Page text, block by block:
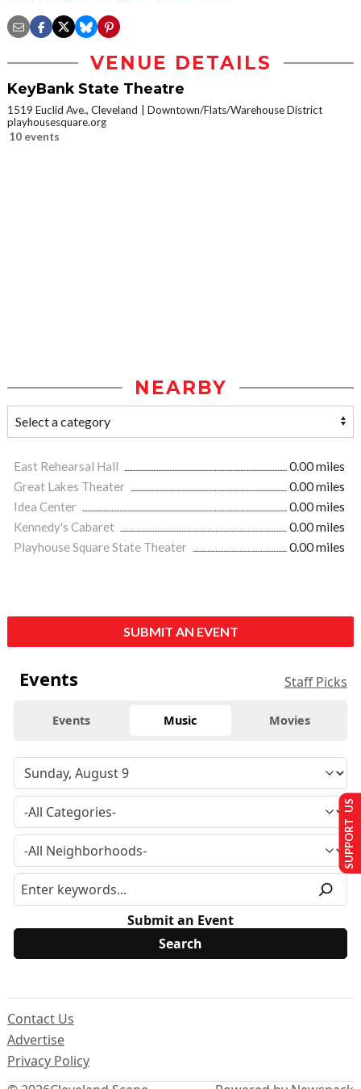
VENUE DETAILS
KeyBank State Theatre
1519 Euclid Ave., Cleveland
Downtown/Flats/Warehouse District
playhousesquare.org
10 events
NEARBY
East Rehearsal Hall
0.00 miles
Great Lakes Theater
0.00 miles
Idea Center
0.00 miles
Kennedy's Cabaret
0.00 miles
Playhouse Square State Theater
0.00 miles
SUBMIT AN EVENT
Events Staff Picks
Events Music Movies
Submit an Event
Contact Us
Advertise
Privacy Policy
SUPPORT US